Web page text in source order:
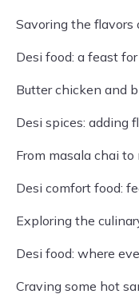
Savoring the flavors
Desi food: a feast
Butter chicken and
Desi spices: adding
From masala chai to
Desi comfort food:
Exploring the
Desi food: where
Craving some hot